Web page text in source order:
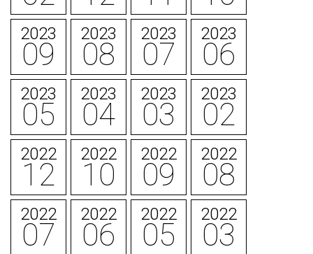
2023
09
2023
08
2023
07
2023
06
2023
05
2023
04
2023
03
2023
02
2022
12
2022
10
2022
09
2022
08
2022
07
2022
06
2022
05
2022
03